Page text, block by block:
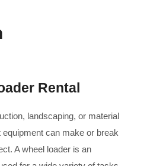
Rental
landscaping, or material
equipment can make or break
A wheel loader is an